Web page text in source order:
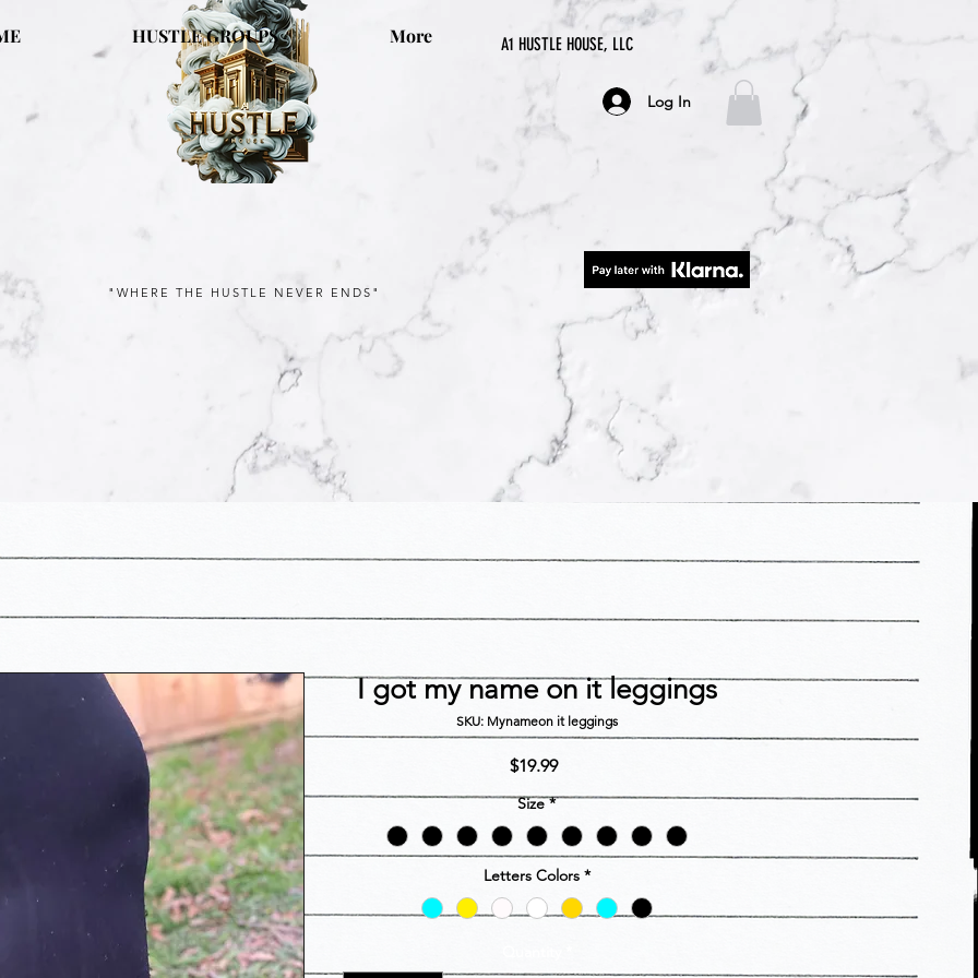
A1 HUSTLE HOUSE, LLC
HUSTLE GROUPS More
Log In
"WHERE THE HUSTLE NEVER ENDS"
I got my name on it leggings
SKU: Mynameon it leggings
$19.99Price
Size *
Letters Colors *